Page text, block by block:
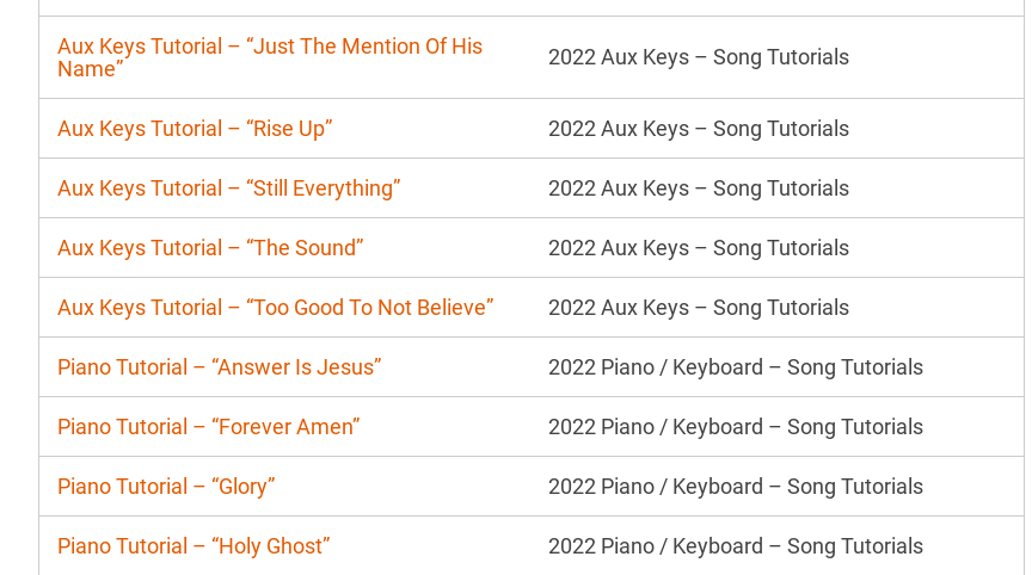
Aux Keys Tutorial – “Just The Mention Of His
Name”
2022 Aux Keys – Song Tutorials
Aux Keys Tutorial – “Rise Up” 2022 Aux Keys – Song Tutorials
Aux Keys Tutorial – “Still Everything” 2022 Aux Keys – Song Tutorials
Aux Keys Tutorial – “The Sound” 2022 Aux Keys – Song Tutorials
Aux Keys Tutorial – “Too Good To Not Believe” 2022 Aux Keys – Song Tutorials
Piano Tutorial – “Answer Is Jesus” 2022 Piano / Keyboard – Song Tutorials
Piano Tutorial – “Forever Amen” 2022 Piano / Keyboard – Song Tutorials
Piano Tutorial – “Glory” 2022 Piano / Keyboard – Song Tutorials
Piano Tutorial – “Holy Ghost” 2022 Piano / Keyboard – Song Tutorials